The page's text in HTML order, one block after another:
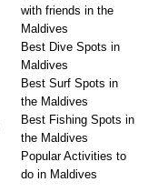
with friends in the
Maldives
Best Dive Spots in
Maldives
Best Surf Spots in
the Maldives
Best Fishing Spots in
the Maldives
Popular Activities to
do in Maldives